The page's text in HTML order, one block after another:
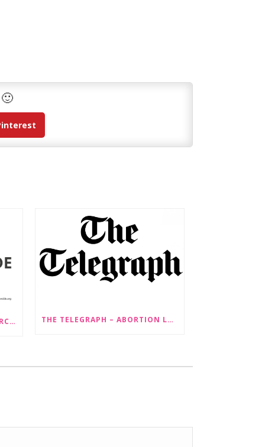
PRESS RELEASE: STOP GENDERCIDE VOICES CONCERNS ABOUT PROPOSED LAW CHANGES THAT WOULD LEGALISE SEX-SELECTIVE ABORTION THE TELEGRAPH – ABORTION LAW CHANGES ‘COULD LEAD TO SEX SELECTION OF FOETUSES’